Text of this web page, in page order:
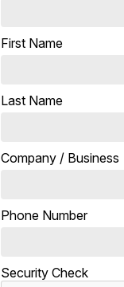
First Name
Last Name
Company / Business
Phone Number
Security Check